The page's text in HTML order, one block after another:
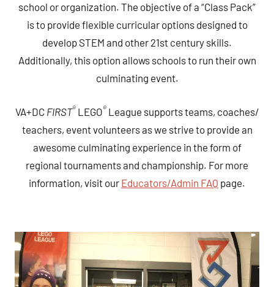
school or organization. The objective of a “Class Pack”
is to provide flexible curricular options designed to
develop STEM and other 21st century skills.
Additionally, this option allows schools to run their own
culminating event.
VA+DC FIRST®LEGO®League supports teams, coaches/
teachers, event volunteers as we strive to provide an
awesome culminating experience in the form of
regional tournaments and championship. For more
information, visit our Educators/Admin FAQ page.